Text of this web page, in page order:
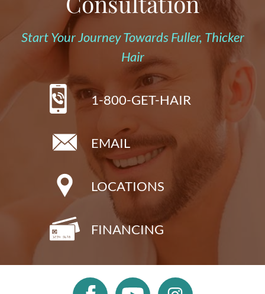
Start Your Journey Towards Fuller, Thicker
Hair
1-800-GET-HAIR
EMAIL
LOCATIONS
FINANCING